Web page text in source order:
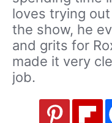
loves trying
the show, he
and grits for
made it very
job.